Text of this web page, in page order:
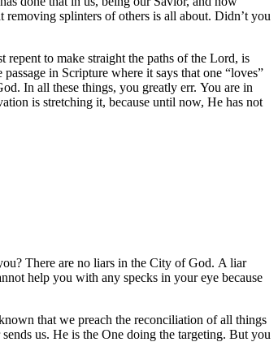
splinters of others is all about. Didn’t you
to make straight the paths of the Lord, is
in Scripture where it says that one “loves”
In all these things, you greatly err. You are in
is stretching it, because until now, He has not
There are no liars in the City of God. A liar
help you with any specks in your eye because
that we preach the reconciliation of all things
us. He is the One doing the targeting. But you